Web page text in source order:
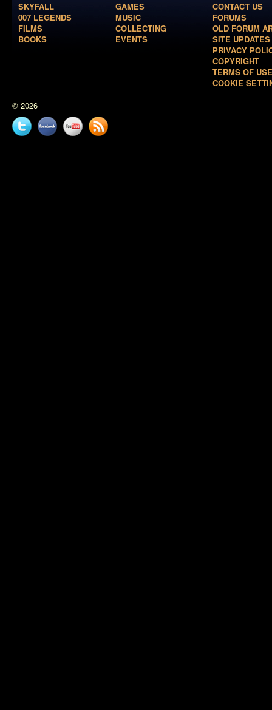
SKYFALL
007 LEGENDS
FILMS
BOOKS
GAMES
MUSIC
COLLECTING
EVENTS
CONTACT US
FORUMS
OLD FORUM
SITE UPDATES
PRIVACY
COPYRIGHT
TERMS OF USE
COOKIE
© 2026